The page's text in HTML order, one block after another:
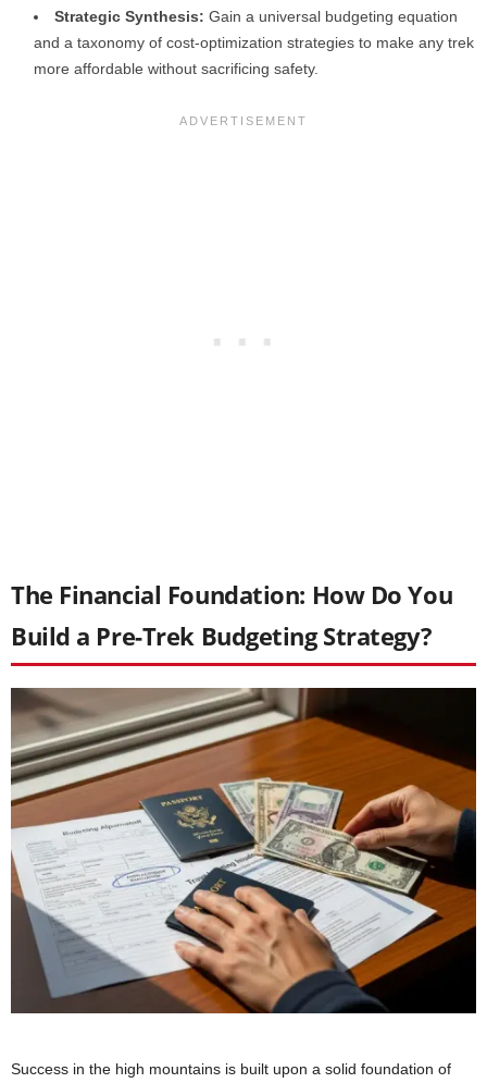
Strategic Synthesis: Gain a universal budgeting equation
and a taxonomy of cost-optimization strategies to make any trek
more affordable without sacrificing safety.
The Financial Foundation: How Do You
Build a Pre-Trek Budgeting Strategy?
Success in the high mountains is built upon a solid foundation of